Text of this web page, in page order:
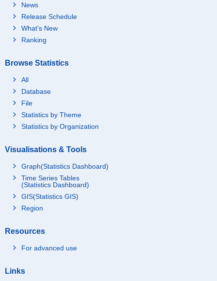
News
Release Schedule
What's New
Ranking
Browse Statistics
All
Database
File
Statistics by Theme
Statistics by Organization
Visualisations & Tools
Graph(Statistics Dashboard)
Time Series Tables
(Statistics Dashboard)
GIS(Statistics GIS)
Region
Resources
For advanced use
Links